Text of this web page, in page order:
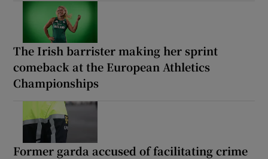
The Irish barrister making her sprint
comeback at the European Athletics
Championships
Former garda accused of facilitating crime